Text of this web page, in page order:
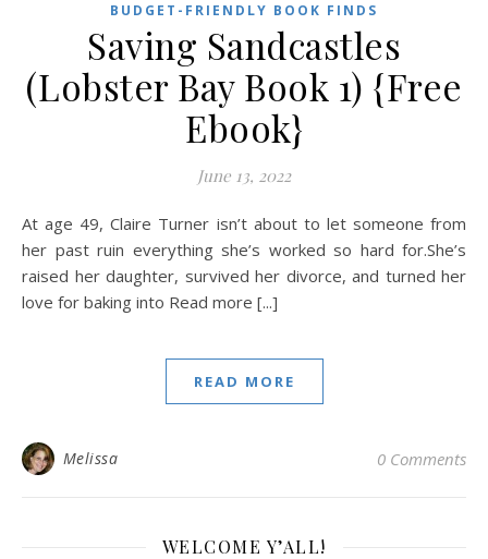
BUDGET-FRIENDLY BOOK FINDS
Saving Sandcastles
(Lobster Bay Book 1) {Free
Ebook}
June 13, 2022
At age 49, Claire Turner isn’t about to let someone from
her past ruin everything she’s worked so hard for.She’s
raised her daughter, survived her divorce, and turned her
love for baking into Read more [...]
READ MORE
Melissa 0 Comments
WELCOME Y’ALL!